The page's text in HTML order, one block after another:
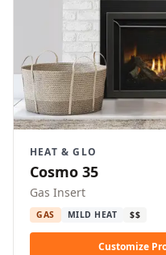
HEAT & GLO
Cosmo 35
Gas Insert
GAS MILD HEAT $$
Customize